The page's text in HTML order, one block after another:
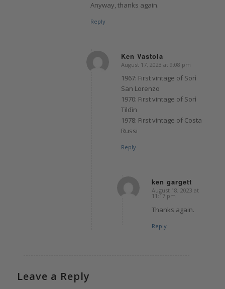
Anyway, thanks again.
Reply
Ken Vastola
says:
August 17, 2023 at 9:08 pm
1967: First vintage of Sorì
San Lorenzo
1970: First vintage of Sorì
Tildìn
1978: First vintage of Costa
Russi
Reply
ken gargett
says:
August 18, 2023 at
11:17 pm
Thanks again.
Reply
Leave a Reply